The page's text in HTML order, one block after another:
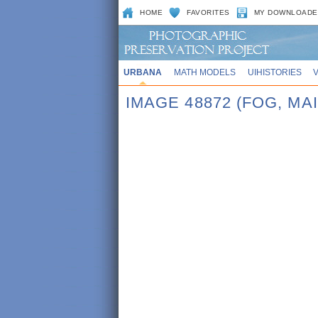
HOME FAVORITES MY
URBANA MATH MODELS UIHISTORIES
IMAGE 48872 (FOG,